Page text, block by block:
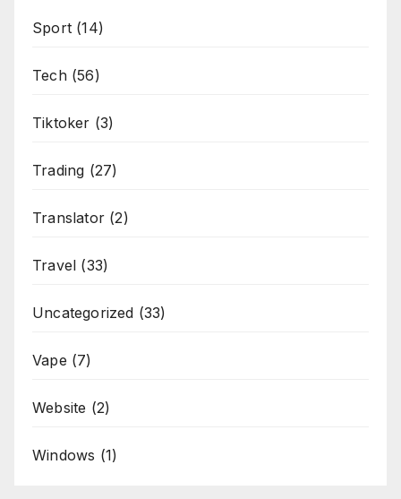
Sport (14)
Tech(56)
Tiktoker (3)
Trading (27)
Translator (2)
Travel (33)
Uncategorized (33)
Vape (7)
Website (2)
Windows (1)